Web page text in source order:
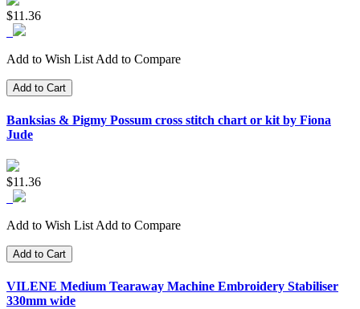
$11.36
Add to Wish List Add to Compare
Add to Cart
Banksias & Pigmy Possum cross stitch chart or kit by Fiona
Jude
$11.36
Add to Wish List Add to Compare
Add to Cart
VILENE Medium Tearaway Machine Embroidery Stabiliser
330mm wide